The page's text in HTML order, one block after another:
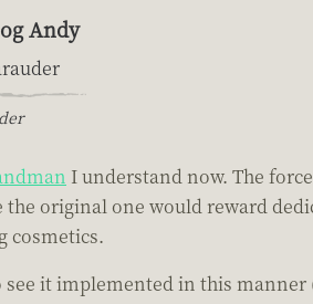
Andy
I understand now. The
the original one would reward
cosmetics.
see it implemented in this manner